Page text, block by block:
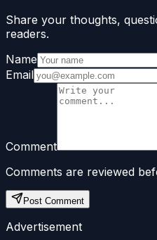
Share your thoughts,
readers.
Name
Email
Comment
Comments are reviewed
Post Comment
Advertisement